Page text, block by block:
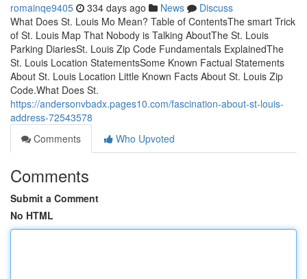
romainqe9405 334 days ago News
Discuss
What Does St. Louis Mo Mean? Table of ContentsThe smart Trick
of St. Louis Map That Nobody is Talking AboutThe St. Louis
Parking DiariesSt. Louis Zip Code Fundamentals ExplainedThe
St. Louis Location StatementsSome Known Factual Statements
About St. Louis Location Little Known Facts About St. Louis Zip
Code.What Does St.
https://andersonvbadx.pages10.com/fascination-about-st-louis-
address-72543578
Comments
Who Upvoted
Comments
Submit a Comment
No HTML